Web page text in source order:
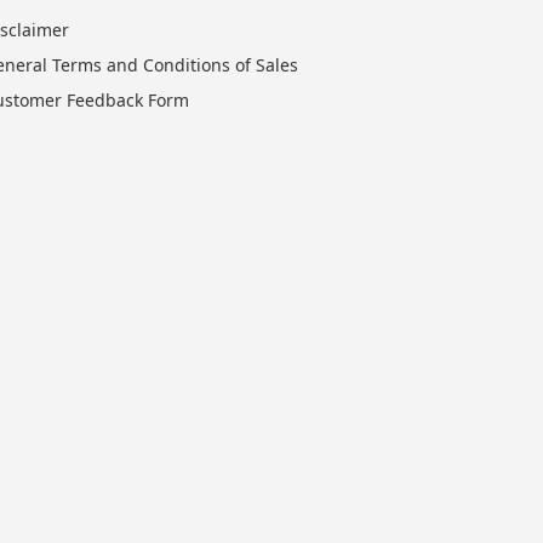
Terms and Conditions of Sales
Feedback Form